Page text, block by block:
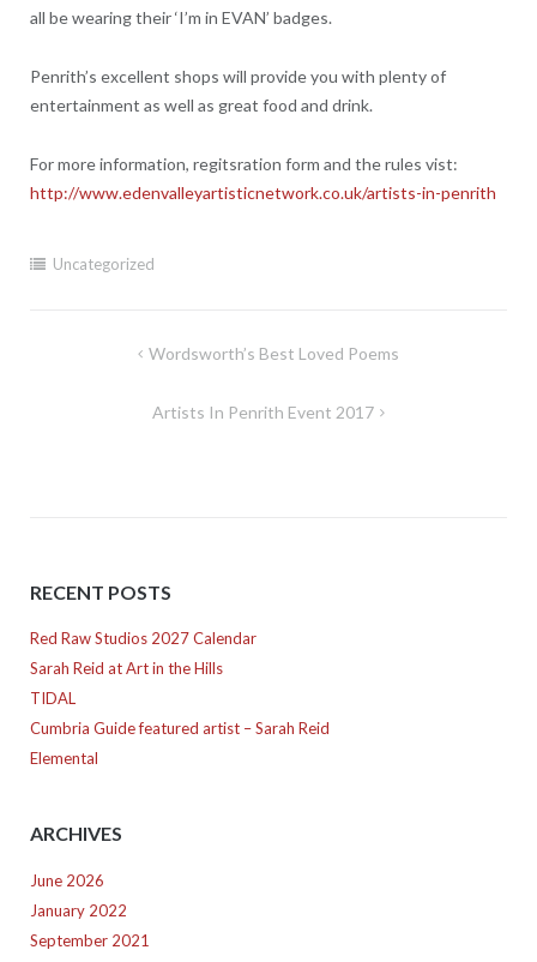
all be wearing their ‘I’m in EVAN’ badges.
Penrith’s excellent shops will provide you with plenty of
entertainment as well as great food and drink.
For more information, regitsration form and the rules vist:
http://www.edenvalleyartisticnetwork.co.uk/artists-in-penrith
Uncategorized
Wordsworth’s Best Loved Poems
Artists In Penrith Event 2017
RECENT POSTS
Red Raw Studios 2027 Calendar
Sarah Reid at Art in the Hills
TIDAL
Cumbria Guide featured artist – Sarah Reid
Elemental
ARCHIVES
June 2026
January 2022
September 2021